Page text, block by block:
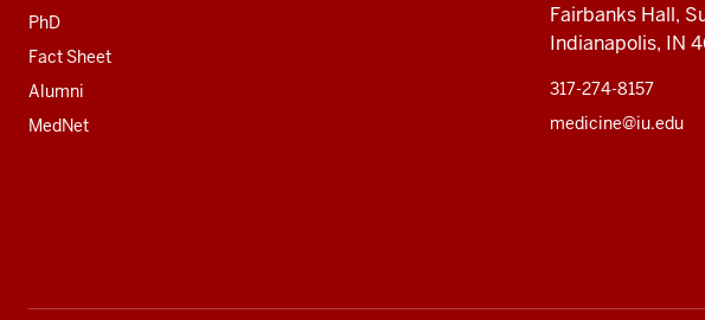
PhD
Fact Sheet
Alumni
MedNet
Fairbanks Hall,
Indianapolis, IN
317-274-8157
medicine@iu.edu